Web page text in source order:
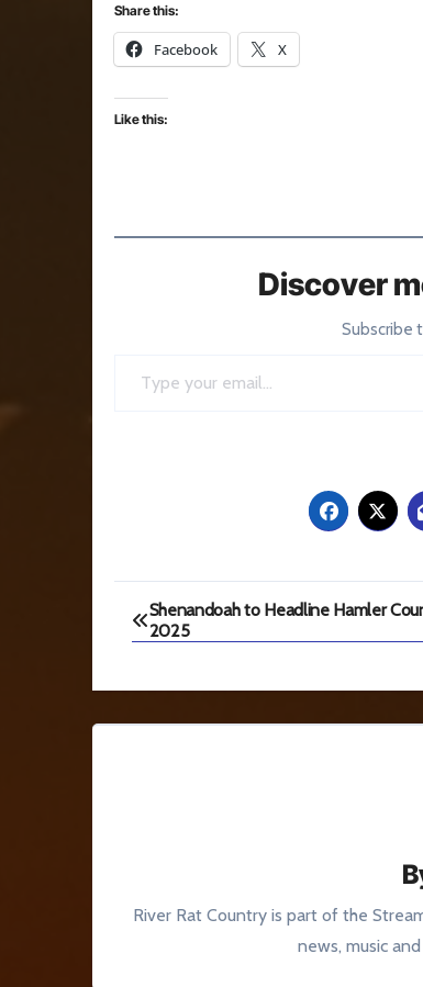
Share this:
Facebook X
Like this:
Discover
Post
navigation
Shenandoah to Headline Hamler
2025
River Rat Country is part of the
news, music